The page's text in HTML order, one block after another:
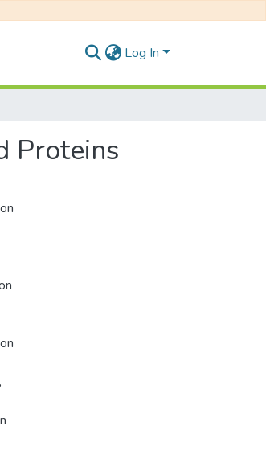
Log In
Proteins